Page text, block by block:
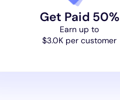
Get Paid 50%
Earn up to
$3.0K per customer